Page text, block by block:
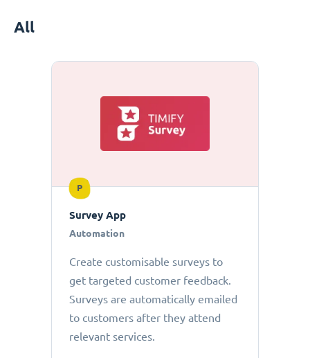
All
P
Survey App
Automation
Create customisable surveys to
get targeted customer feedback.
Surveys are automatically emailed
to customers after they attend
relevant services.